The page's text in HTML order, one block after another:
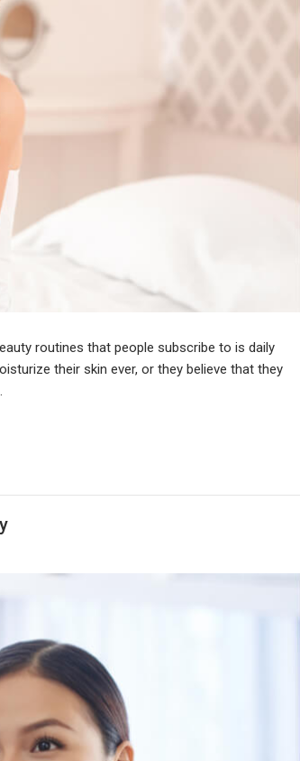
routines that people subscribe to is daily
their skin ever, or they believe that they